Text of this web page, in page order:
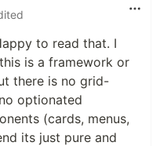
to read that. I
is a framework or
there is no grid-
optionated
(cards, menus,
its just pure and